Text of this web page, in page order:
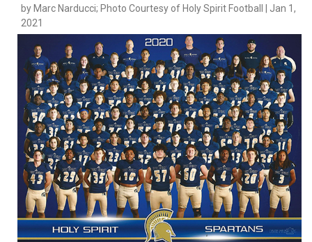
CONTACT
by Marc Narducci; Photo Courtesy of Holy Spirit Football | Jan 1,
2021